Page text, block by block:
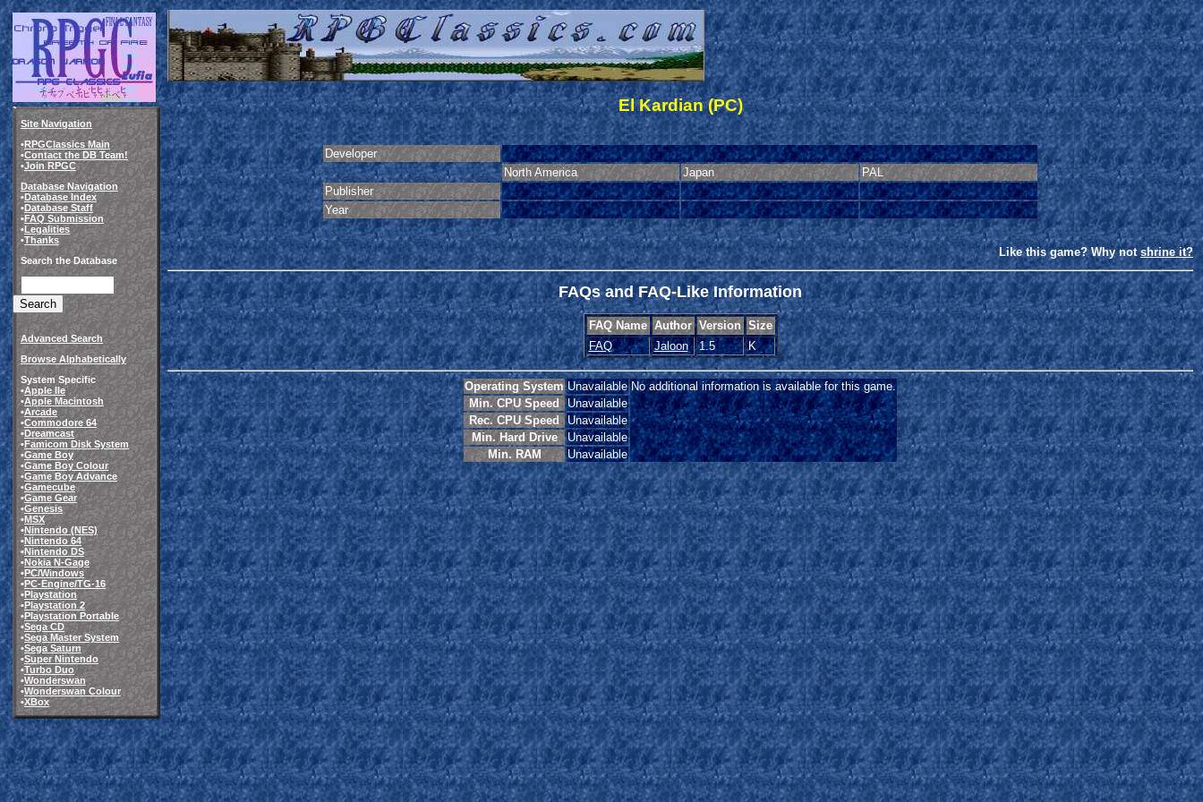
Site Navigation
•RPGClassics Main
•Contact the DB Team!
•Join RPGC
Database Navigation
•Database Index
•Database Staff
•FAQ Submission
•Legalities
•Thanks
Search the Database
Advanced Search
Browse Alphabetically
System Specific
•Apple IIe
•Apple Macintosh
•Arcade
•Commodore 64
•Dreamcast
•Famicom Disk System
•Game Boy
•Game Boy Colour
•Game Boy Advance
•Gamecube
•Game Gear
•Genesis
•MSX
•Nintendo (NES)
•Nintendo 64
•Nintendo DS
•Nokia N-Gage
•PC/Windows
•PC-Engine/TG-16
•Playstation
•Playstation 2
•Playstation Portable
•Sega CD
•Sega Master System
•Sega Saturn
•Super Nintendo
•Turbo Duo
•Wonderswan
•Wonderswan Colour
•XBox
El Kardian (PC)
Developer
North America
Japan
PAL
Publisher
Year
Like this game? Why notshrine it?
FAQs and FAQ-Like Information
FAQ Name Author Version Size
FAQ
Jaloon 1.5 K
Operating System Unavailable No additional information is available for this game.
Min. CPU Speed Unavailable
Rec. CPU Speed Unavailable
Min. Hard Drive
Unavailable
Min. RAM
Unavailable